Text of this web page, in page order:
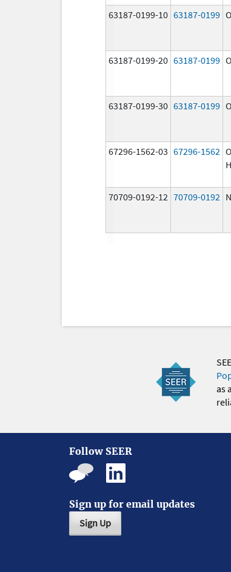
63187-0199-10 63187-0199
63187-0199-20 63187-0199
63187-0199-30 63187-0199
67296-1562-03 67296-1562
70709-0192-12 70709-0192
as
Follow SEER
Sign up for email updates
Sign Up